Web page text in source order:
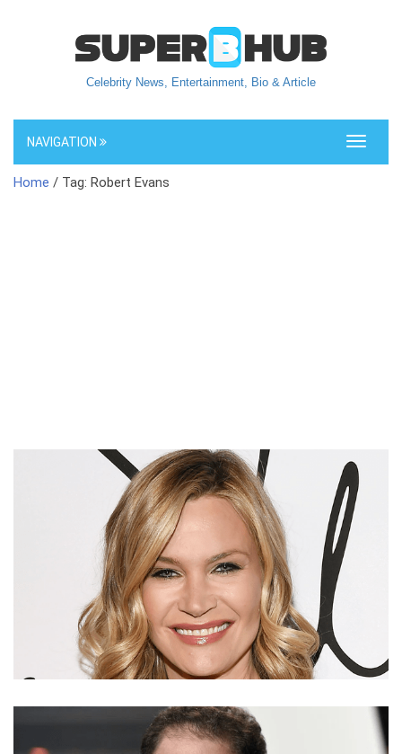
Celebrity News, Entertainment, Bio & Article
Toggle
NAVIGATION
Home / Tag: Robert Evans
NATASHA HENSTRIDGE’S NET WORTH, SALARY,
BOYFRIEND, MARRIED, DIVORCE, AND CHILDREN